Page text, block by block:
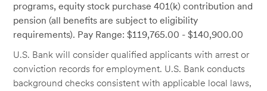
programs, equity stock purchase 401(k) contribution and
pension (all benefits are subject to eligibility
requirements). Pay Range: $119,765.00 - $140,900.00
U.S. Bank will consider qualified applicants with arrest or
conviction records for employment. U.S. Bank conducts
background checks consistent with applicable local laws,